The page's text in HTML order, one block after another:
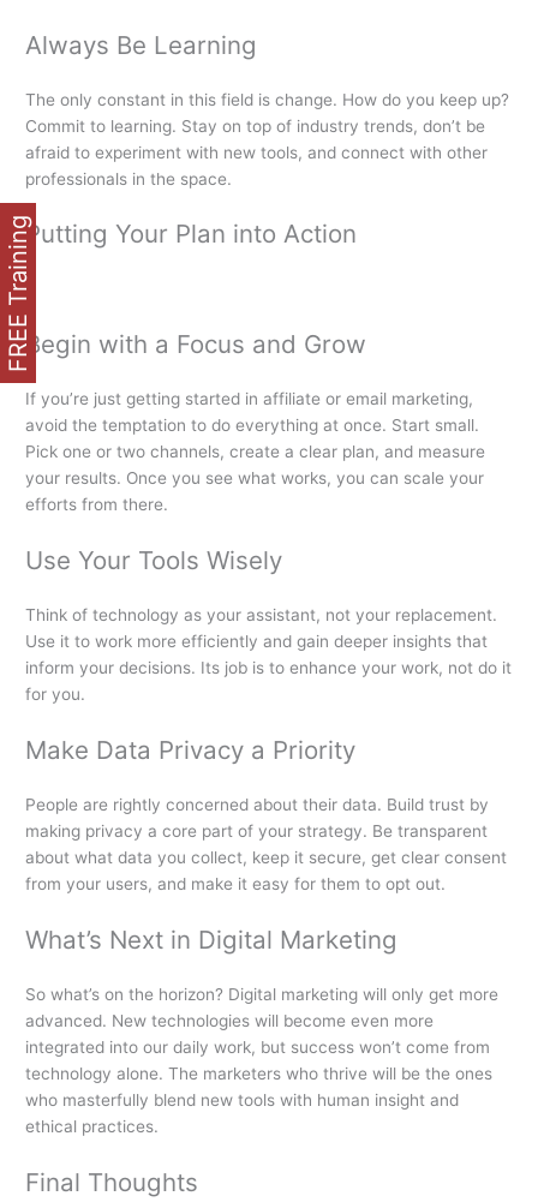
Always Be Learning
The only constant in this field is change. How do you keep up?
Commit to learning. Stay on top of industry trends, don’t be
afraid to experiment with new tools, and connect with other
professionals in the space.
Putting Your Plan into Action
Begin with a Focus and Grow
If you’re just getting started in affiliate or email marketing,
avoid the temptation to do everything at once. Start small.
Pick one or two channels, create a clear plan, and measure
your results. Once you see what works, you can scale your
efforts from there.
Use Your Tools Wisely
Think of technology as your assistant, not your replacement.
Use it to work more efficiently and gain deeper insights that
inform your decisions. Its job is to enhance your work, not do it
for you.
Make Data Privacy a Priority
People are rightly concerned about their data. Build trust by
making privacy a core part of your strategy. Be transparent
about what data you collect, keep it secure, get clear consent
from your users, and make it easy for them to opt out.
What’s Next in Digital Marketing
So what’s on the horizon? Digital marketing will only get more
advanced. New technologies will become even more
integrated into our daily work, but success won’t come from
technology alone. The marketers who thrive will be the ones
who masterfully blend new tools with human insight and
ethical practices.
Final Thoughts
FREE Training